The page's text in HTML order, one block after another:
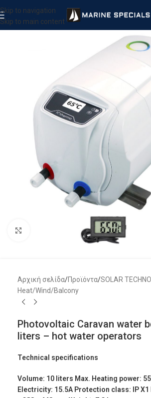
Skip to navigation
Skip to main content
Αρχική σελίδα/Προϊόντα/SOLAR
Heat/Wind/Balcony
Photovoltaic Caravan water
liters – hot water operators
Technical specifications
Volume: 10 liters Max. Heating power:
Electricity: 15.5A Protection class: IP